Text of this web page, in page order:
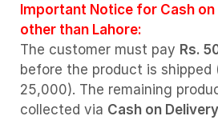
Important Notice for Cash on
other than Lahore:
The customer must pay Rs.
before the product is shipped
25,000). The remaining
collected via Cash on